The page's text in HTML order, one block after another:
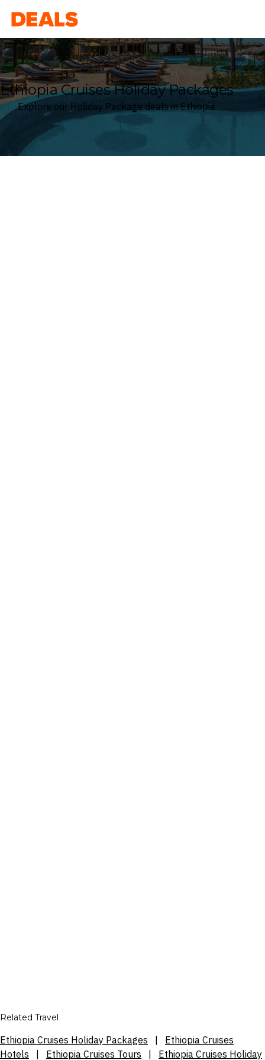
Deals
Ethiopia Cruises Holiday Packages
Explore our Holiday Package deals in Ethiopia
Related Travel
Ethiopia Cruises Holiday Packages
Ethiopia Cruises
Hotels
Ethiopia Cruises Tours Ethiopia Cruises Holiday